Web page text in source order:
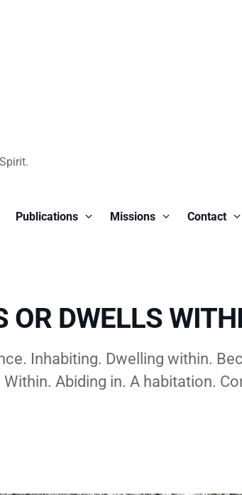
Publications Missions Contact
OR DWELLS
Inhabiting. Dwelling within.
Abiding in. A habitation.